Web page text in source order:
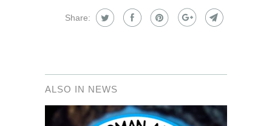
Share:
ALSO IN NEWS